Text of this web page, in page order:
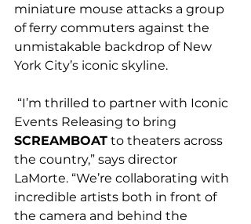
miniature mouse attacks a group
of ferry commuters against the
unmistakable backdrop of New
York City’s iconic skyline.
“I’m thrilled to partner with Iconic
Events Releasing to bring
SCREAMBOAT to theaters across
the country,” says director
LaMorte. “We’re collaborating with
incredible artists both in front of
the camera and behind the